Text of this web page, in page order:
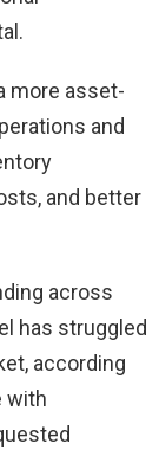
more asset-
and
and better
across
has struggled
according
with